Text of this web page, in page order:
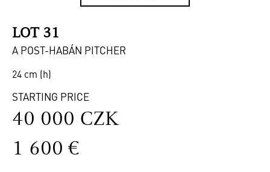
LOT 31
A POST-HABÁN PITCHER
24 cm (h)
STARTING PRICE
40 000 CZK
1 600 €